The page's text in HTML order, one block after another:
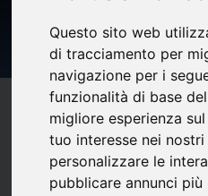
Questo sito web
di tracciamento per
navigazione per i
funzionalità di base
migliore esperienza
tuo interesse nei
personalizzare le
pubblicare annunci
Time
help
(0)bookmark_borderupload Share
Robbyant, an embodied AI